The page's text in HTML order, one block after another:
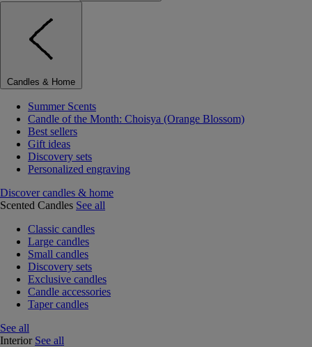
Candles & Home
Summer Scents
Candle of the Month: Choisya (Orange Blossom)
Best sellers
Gift ideas
Discovery sets
Personalized engraving
Discover candles & home
Scented Candles See all
Classic candles
Large candles
Small candles
Discovery sets
Exclusive candles
Candle accessories
Taper candles
See all
Interior See all